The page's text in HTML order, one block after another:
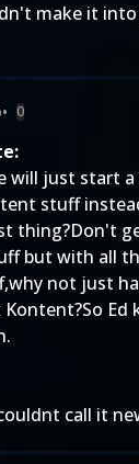
make it into
• 0
will just start
stuff
thing?Don't
but with all
not just
Ed
call it